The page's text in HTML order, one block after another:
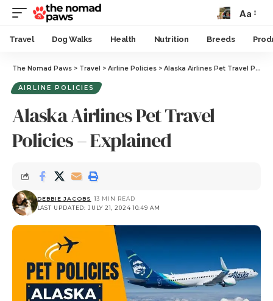
Aa
Travel Dog Walks Health Nutrition Breeds
The Nomad Paws > Travel > Airline Policies > Alaska Airlines Pet Travel Policies – Explained
AIRLINE POLICIES
Alaska Airlines Pet Travel
Policies – Explained
LAST UPDATED: JULY 21, 2024 10:49 AM
DEBBIE JACOBS 13 MIN READ